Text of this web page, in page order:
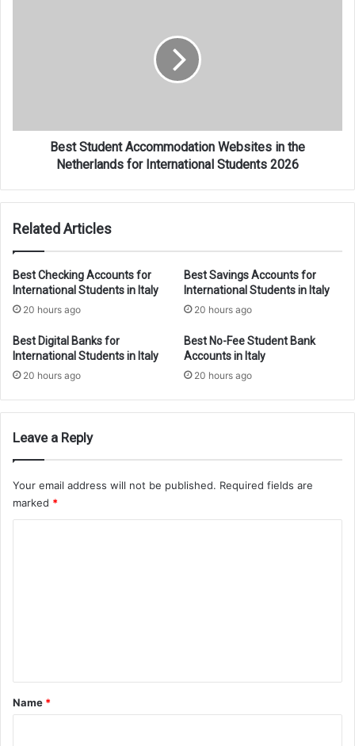
International
StudentsBest Student Accommodation Websites in the
Netherlands for International Students 2026
Related Articles
Best Checking Accounts for
International Students in Italy
20 hours ago
Best Savings Accounts for
International Students in Italy
20 hours ago
Best Digital Banks for
International Students in Italy
20 hours ago
Best No-Fee Student Bank
Accounts in Italy
20 hours ago
Leave a Reply
Your email address will not be published. Required fields are
marked *
*
Name *